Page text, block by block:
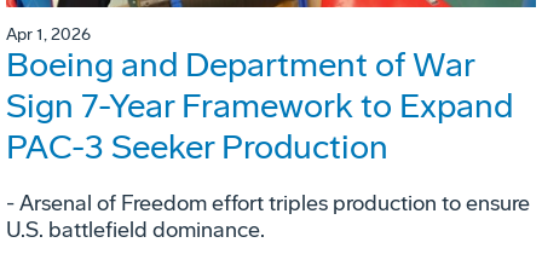
Apr 1, 2026
Boeing and Department of War
Sign 7-Year Framework to Expand
PAC-3 Seeker Production
- Arsenal of Freedom effort triples production to ensure
U.S. battlefield dominance.